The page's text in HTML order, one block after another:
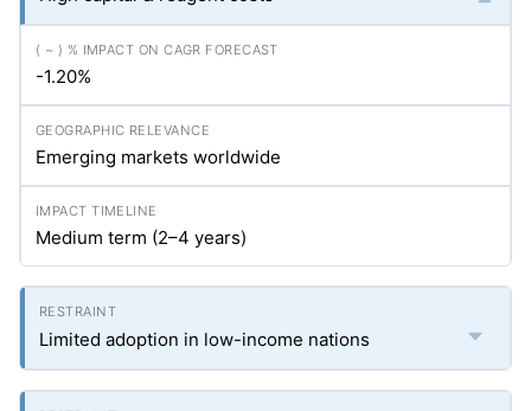
-1.20%
Emerging markets worldwide
Medium term (2–4 years)
Limited adoption in low-income nations